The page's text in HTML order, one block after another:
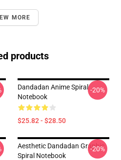
MORE
products
Dandadan Anime Spiral
Notebook
$25.82 - $28.50
-20%
Aesthetic Dandadan Graphic
Spiral Notebook
-20%